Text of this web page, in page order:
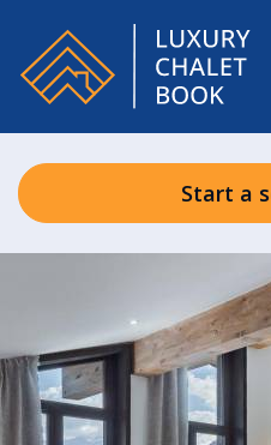
Start a